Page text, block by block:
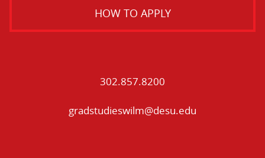
HOW TO APPLY
302.857.8200
gradstudieswilm@desu.edu